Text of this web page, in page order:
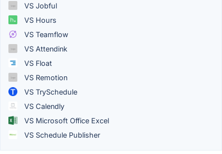
VS Jobful
VS Hours
VS Teamflow
VS Attendink
VS Float
VS Remotion
VS TrySchedule
VS Calendly
VS Microsoft Office Excel
VS Schedule Publisher